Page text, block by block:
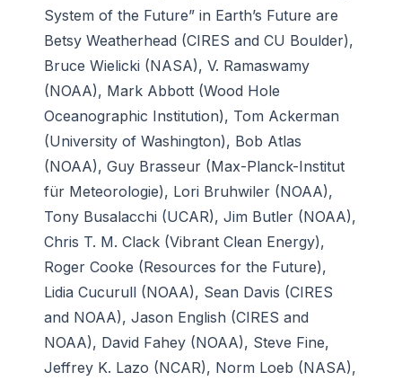
System of the Future” in Earth’s Future are
Betsy Weatherhead (CIRES and CU Boulder),
Bruce Wielicki (NASA), V. Ramaswamy
(NOAA), Mark Abbott (Wood Hole
Oceanographic Institution), Tom Ackerman
(University of Washington), Bob Atlas
(NOAA), Guy Brasseur (Max-Planck-Institut
für Meteorologie), Lori Bruhwiler (NOAA),
Tony Busalacchi (UCAR), Jim Butler (NOAA),
Chris T. M. Clack (Vibrant Clean Energy),
Roger Cooke (Resources for the Future),
Lidia Cucurull (NOAA), Sean Davis (CIRES
and NOAA), Jason English (CIRES and
NOAA), David Fahey (NOAA), Steve Fine,
Jeffrey K. Lazo (NCAR), Norm Loeb (NASA),